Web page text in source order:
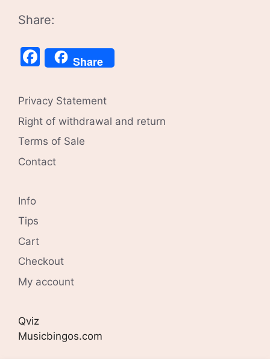
Share:
Facebook
Share
Privacy Statement
Right of withdrawal and return
Terms of Sale
Contact
Info
Tips
Cart
Checkout
My account
Qviz
Musicbingos.com